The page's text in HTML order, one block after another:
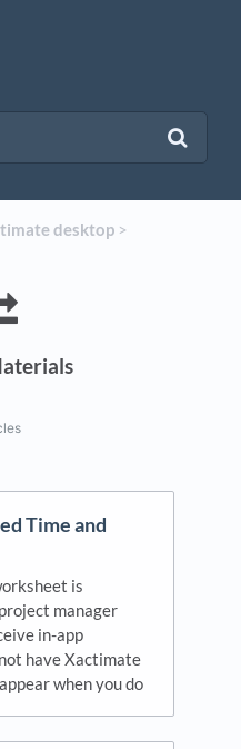
desktop​ > ​
Time and
is
manager
in-app
have Xactimate
when you do